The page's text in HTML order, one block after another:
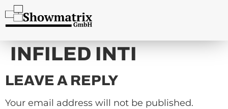
content
INFILED INTI
LEAVE A REPLY
Your email address will not be published.